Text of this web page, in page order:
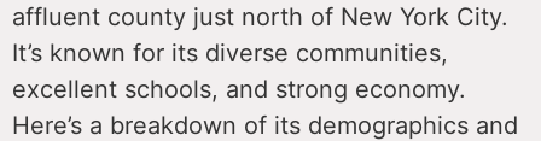
affluent county just north of New York City.
It’s known for its diverse communities,
excellent schools, and strong economy.
Here’s a breakdown of its demographics and